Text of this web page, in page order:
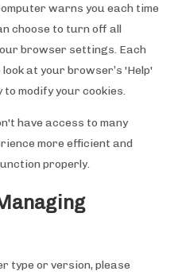
warns you each time
choose to turn off all
browser settings. Each
at your browser’s 'Help'
modify your cookies.
have access to many
more efficient and
properly.
type or version, please